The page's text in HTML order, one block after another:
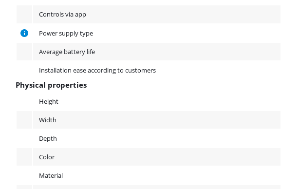
Controls via app
Power supply type
Average battery life
Installation ease according to customers
Physical properties
Height
Width
Depth
Color
Material